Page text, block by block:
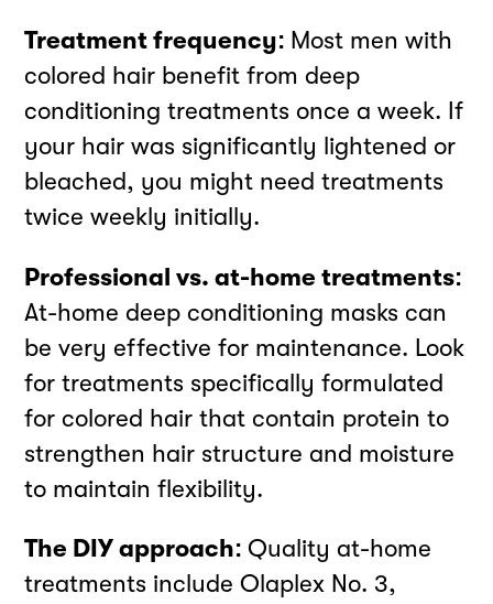
Treatment frequency: Most men with
colored hair benefit from deep
conditioning treatments once a week. If
your hair was significantly lightened or
bleached, you might need treatments
twice weekly initially.
Professional vs. at-home treatments:
At-home deep conditioning masks can
be very effective for maintenance. Look
for treatments specifically formulated
for colored hair that contain protein to
strengthen hair structure and moisture
to maintain flexibility.
The DIY approach:Quality at-home
treatments include Olaplex No. 3,